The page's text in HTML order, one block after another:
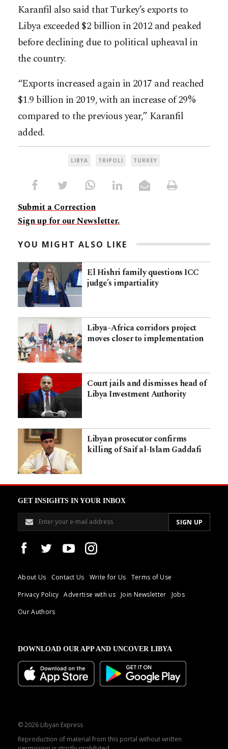
Karanfil also said that Turkey’s exports to
Libya exceeded $2 billion in 2012 and peaked
before declining due to political upheaval in
the country.
“Exports increased again in 2017 and reached
$1.9 billion in 2019, with an increase of 29%
compared to the previous year,” Karanfil
added.
LIBYA TRIPOLI TURKEY
Submit a Correction
Sign up for our Newsletter.
YOU MIGHT ALSO LIKE
El Hishri family questions ICC
judge’s impartiality
Libya–Africa corridors project
moves closer to implementation
Court jails and dismisses head of
Libya Investment Authority
Libyan prosecutor confirms
killing of Saif al-Islam Gaddafi
GET INSIGHTS IN YOUR INBOX
About Us Contact Us Write for Us
Terms of Use
Privacy Policy
Advertise with us Join Newsletter
Jobs
Our Authors
DOWNLOAD OUR APP AND UNCOVER LIBYA
© 2026 Libyan Express
Reproduction of material from this portal without written